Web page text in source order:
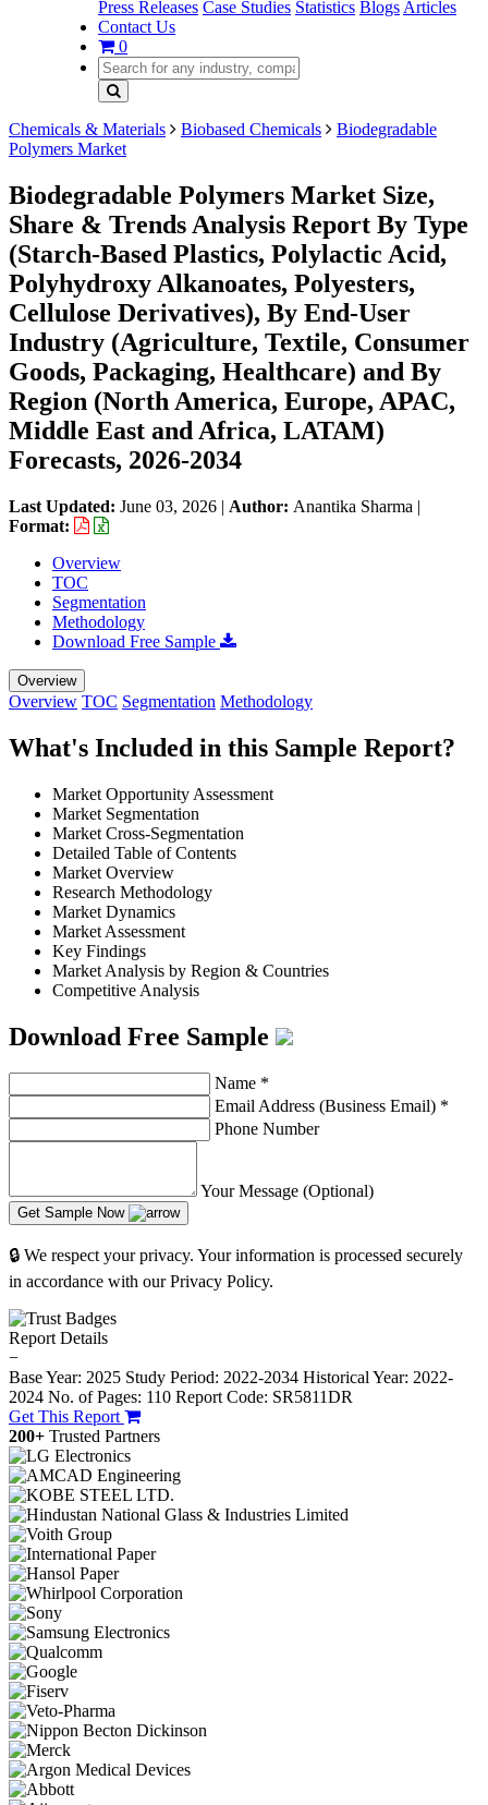
Press Releases Case Studies Statistics Blogs Articles
Contact Us
0
Chemicals & Materials Biobased Chemicals
Biodegradable
Polymers Market
Biodegradable Polymers Market Size,
Share & Trends Analysis Report By Type
(Starch-Based Plastics, Polylactic Acid,
Polyhydroxy Alkanoates, Polyesters,
Cellulose Derivatives), By End-User
Industry (Agriculture, Textile, Consumer
Goods, Packaging, Healthcare) and By
Region (North America, Europe, APAC,
Middle East and Africa, LATAM)
Forecasts, 2026-2034
Last Updated: June 03, 2026 | Author: Anantika Sharma |
Format:
Overview
TOC
Segmentation
Methodology
Download Free Sample
Overview
Overview TOC Segmentation Methodology
What's Included in this Sample Report?
Market Opportunity Assessment
Market Segmentation
Market Cross-Segmentation
Detailed Table of Contents
Market Overview
Research Methodology
Market Dynamics
Market Assessment
Key Findings
Market Analysis by Region & Countries
Competitive Analysis
Download Free Sample
Name *
Email Address (Business Email) *
Phone Number
Your Message (Optional)
Get Sample Now
🔒 We respect your privacy. Your information is processed securely
in accordance with our Privacy Policy.
Report Details
−
Base Year: 2025 Study Period: 2022-2034 Historical Year: 2022-
2024 No. of Pages: 110 Report Code: SR5811DR
Get This Report
200+ Trusted Partners